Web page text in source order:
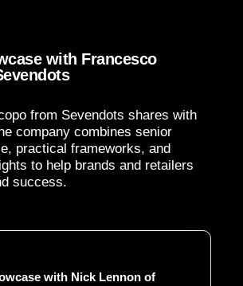
with Francesco
from Sevendots shares with
company combines senior
practical frameworks, and
to help brands and retailers
success.
with Nick Lennon of